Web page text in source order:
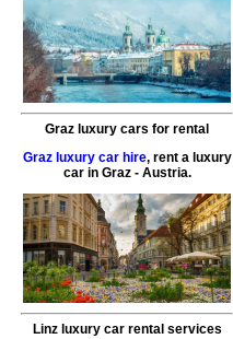
Graz luxury cars for rental
Graz luxury car hire, rent a luxury
carin Graz- Austria.
Linz luxury car rental services